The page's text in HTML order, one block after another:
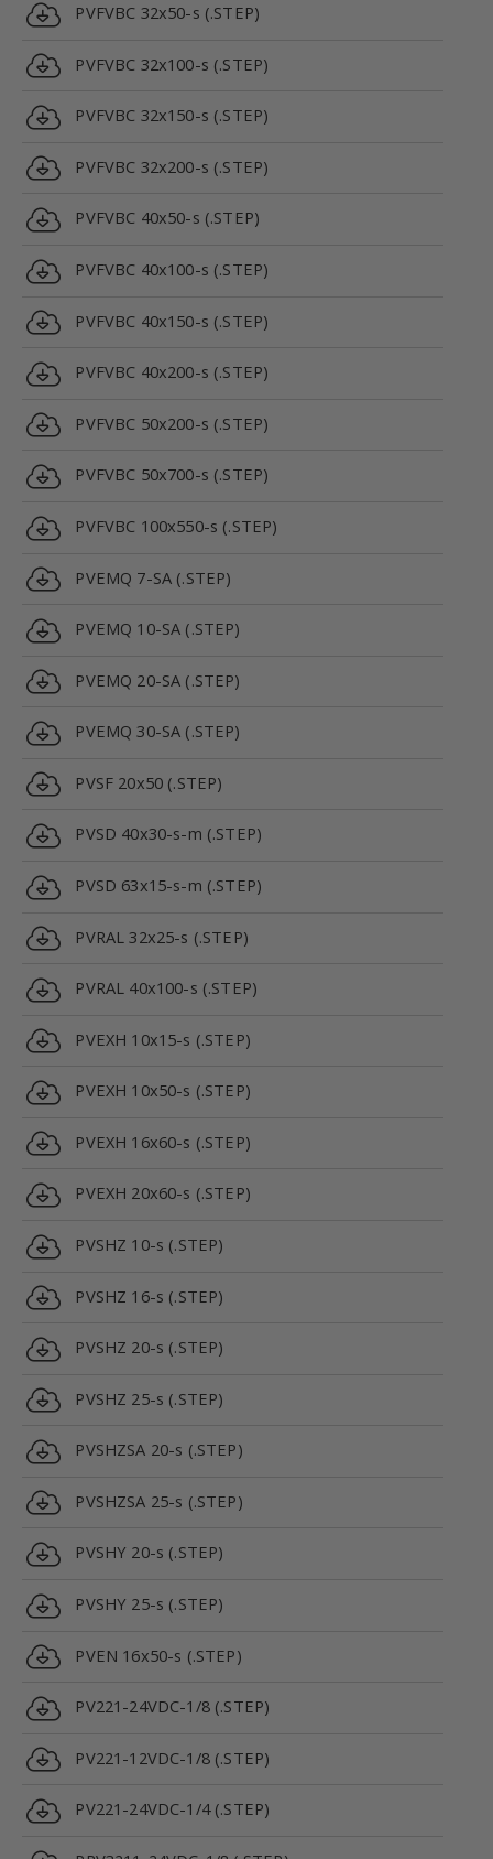
PVFVBC 32x50-s (.STEP)
PVFVBC 32x100-s (.STEP)
PVFVBC 32x150-s (.STEP)
PVFVBC 32x200-s (.STEP)
PVFVBC 40x50-s (.STEP)
PVFVBC 40x100-s (.STEP)
PVFVBC 40x150-s (.STEP)
PVFVBC 40x200-s (.STEP)
PVFVBC 50x200-s (.STEP)
PVFVBC 50x700-s (.STEP)
PVFVBC 100x550-s (.STEP)
PVEMQ 7-SA (.STEP)
PVEMQ 10-SA (.STEP)
PVEMQ 20-SA (.STEP)
PVEMQ 30-SA (.STEP)
PVSF 20x50 (.STEP)
PVSD 40x30-s-m (.STEP)
PVSD 63x15-s-m (.STEP)
PVRAL 32x25-s (.STEP)
PVRAL 40x100-s (.STEP)
PVEXH 10x15-s (.STEP)
PVEXH 10x50-s (.STEP)
PVEXH 16x60-s (.STEP)
PVEXH 20x60-s (.STEP)
PVSHZ 10-s (.STEP)
PVSHZ 16-s (.STEP)
PVSHZ 20-s (.STEP)
PVSHZ 25-s (.STEP)
PVSHZSA 20-s (.STEP)
PVSHZSA 25-s (.STEP)
PVSHY 20-s (.STEP)
PVSHY 25-s (.STEP)
PVEN 16x50-s (.STEP)
PV221-24VDC-1/8 (.STEP)
PV221-12VDC-1/8 (.STEP)
PV221-24VDC-1/4 (.STEP)